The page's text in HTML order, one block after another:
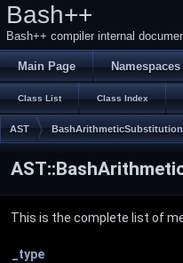
Bash++
Bash++ compiler internal
Main Page Namespaces
Class List Class Index
AST BashArithmeticSubstitution
This is the complete list of
_type